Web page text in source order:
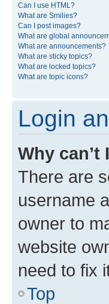
Can I use HTML?
What are Smilies?
Can I post images?
What are global
What are announcements?
What are sticky topics?
What are locked topics?
What are topic icons?
Login
Why can’t
There are
username
owner to
website
need to fix
Top